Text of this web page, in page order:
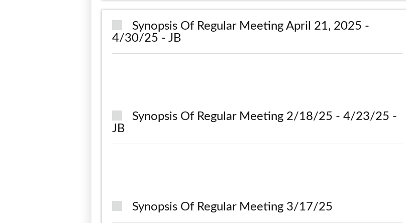
Synopsis Of Regular Meeting April 21, 2025 -
4/30/25 - JB
Synopsis Of Regular Meeting 2/18/25 - 4/23/25 -
JB
Synopsis Of Regular Meeting 3/17/25